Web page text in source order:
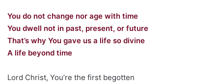
You do not change nor age with time
You dwell not in past, present, or future
That’s why You gave us a life so divine
A life beyond time
Lord Christ, You’re the first begotten